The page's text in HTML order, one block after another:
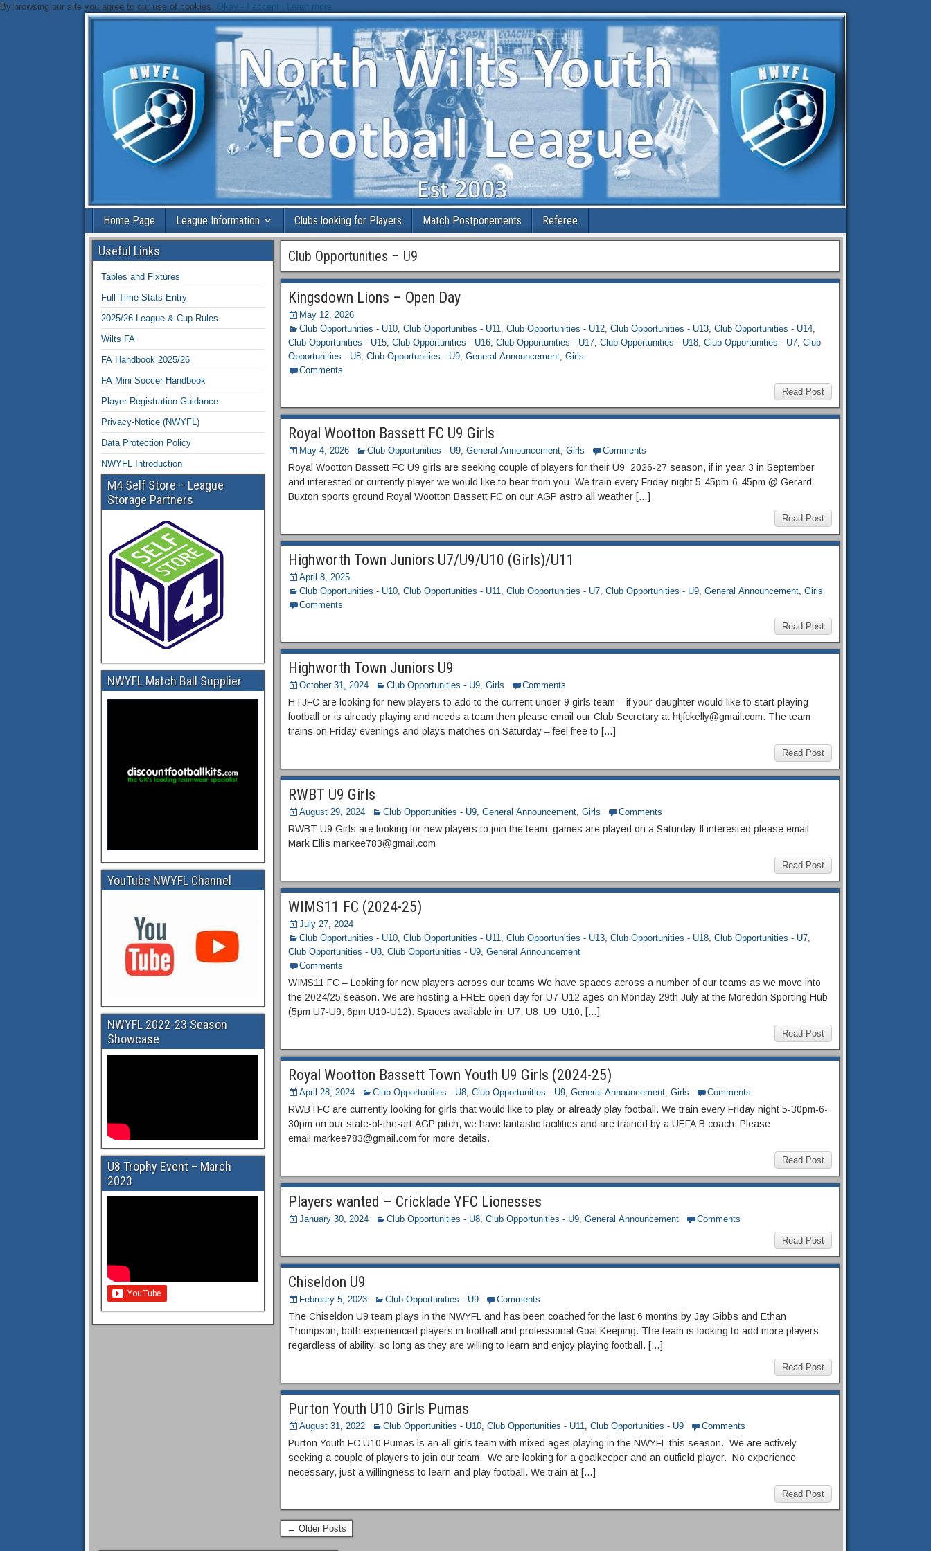
By browsing our site you agree to our use of cookies. Okay - I accept | Learn more
Home Page League Information Clubs looking for Players Match Postponements Referee
Club Opportunities – U9
Kingsdown Lions – Open Day
May 12, 2026
Club Opportunities - U10, Club Opportunities - U11 Club Opportunities - U12, Club Opportunities - U13, Club Opportunities - U14,
Club Opportunities - U15, Club Opportunities - U16, Club Opportunities - U17, Club Opportunities - U18, Club Opportunities - U7, Club
Opportunities - U8, Club Opportunities - U9, General Announcement, Girls
Comments
Read Post
Royal Wootton Bassett FC U9 Girls
May 4, 2026 Club Opportunities - U9, General Announcement, Girls Comments
Royal Wootton Bassett FC U9 girls are seeking couple of players for their U9 2026-27 season, if in year 3 in September
and interested or currently player we would like to hear from you. We train every Friday night 5-45pm-6-45pm @ Gerard
Buxton sports ground Royal Wootton Bassett FC on our AGP astro all weather […]
Read Post
Highworth Town Juniors U7/U9/U10 (Girls)/U11
April 8, 2025
Club Opportunities - U10, Club Opportunities - U11 Club Opportunities - U7, Club Opportunities - U9, General Announcement, Girls
Comments
Read Post
Highworth Town Juniors U9
October 31, 2024 Club Opportunities - U9, Girls Comments
HTJFC are looking for new players to add to the current under 9 girls team – if your daughter would like to start playing
football or is already playing and needs a team then please email our Club Secretary at htjfckelly@gmail.com. The team
trains on Friday evenings and plays matches on Saturday – feel free to […]
Read Post
RWBT U9 Girls
August 29, 2024 Club Opportunities - U9, General Announcement, Girls Comments
RWBT U9 Girls are looking for new players to join the team, games are played on a Saturday If interested please email
Mark Ellis markee783@gmail.com
Read Post
WIMS11 FC (2024-25)
July 27, 2024
Club Opportunities - U10, Club Opportunities - U11 Club Opportunities - U13, Club Opportunities - U18, Club Opportunities - U7,
Club Opportunities - U8, Club Opportunities - U9, General Announcement
Comments
WIMS11 FC – Looking for new players across our teams We have spaces across a number of our teams as we move into
the 2024/25 season. We are hosting a FREE open day for U7-U12 ages on Monday 29th July at the Moredon Sporting Hub
(5pm U7-U9; 6pm U10-U12). Spaces available in: U7, U8, U9, U10, […]
Read Post
Royal Wootton Bassett Town Youth U9 Girls (2024-25)
April 28, 2024 Club Opportunities - U8, Club Opportunities - U9, General Announcement, Girls Comments
RWBTFC are currently looking for girls that would like to play or already play football. We train every Friday night 5-30pm-6-
30pm on our state-of-the-art AGP pitch, we have fantastic facilities and are trained by a UEFA B coach. Please
email markee783@gmail.com for more details.
Read Post
Players wanted – Cricklade YFC Lionesses
January 30, 2024 Club Opportunities - U8, Club Opportunities - U9, General Announcement Comments
Read Post
Chiseldon U9
February 5, 2023 Club Opportunities - U9 Comments
The Chiseldon U9 team plays in the NWYFL and has been coached for the last 6 months by Jay Gibbs and Ethan
Thompson, both experienced players in football and professional Goal Keeping. The team is looking to add more players
regardless of ability, so long as they are willing to learn and enjoy playing football. […]
Read Post
Purton Youth U10 Girls Pumas
August 31, 2022 Club Opportunities - U10, Club Opportunities - U11 Club Opportunities - U9 Comments
Purton Youth FC U10 Pumas is an all girls team with mixed ages playing in the NWYFL this season. We are actively
seeking a couple of players to join our team. We are looking for a goalkeeper and an outfield player. No experience
necessary, just a willingness to learn and play football. We train at […]
Read Post
← Older Posts
Useful Links
Tables and Fixtures
Full Time Stats Entry
2025/26 League & Cup Rules
Wilts FA
FA Handbook 2025/26
FA Mini Soccer Handbook
Player Registration Guidance
Privacy-Notice (NWYFL)
Data Protection Policy
NWYFL Introduction
M4 Self Store – League
Storage Partners
NWYFL Match Ball Supplier
YouTube NWYFL Channel
NWYFL 2022-23 Season
Showcase
U8 Trophy Event – March
2023